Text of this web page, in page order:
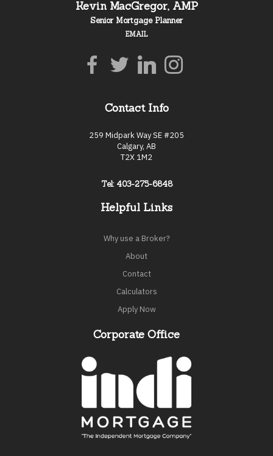
Kevin MacGregor, AMP
Senior Mortgage Planner
EMAIL
Contact Info
259 Midpark Way SE #205
Calgary, AB
T2X 1M2
Tel: 403-275-6848
Helpful Links
Why use a Broker?
About
Contact
Calculators
Apply Now
Corporate Office